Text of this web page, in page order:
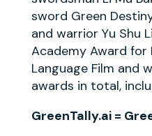
sword Green
and warrior Yu Shu
Academy Award for
Language Film and
awards in total,
GreenTally.ai =